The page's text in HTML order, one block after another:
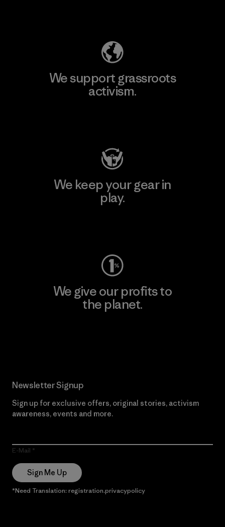
We support grassroots
activism.
We keep your gear in
play.
We give our profits to
the planet.
Newsletter Signup
Sign up for exclusive offers, original stories, activism
awareness, events and more.
E-Mail
Sign Me Up
*Need Translation: registration.privacypolicy